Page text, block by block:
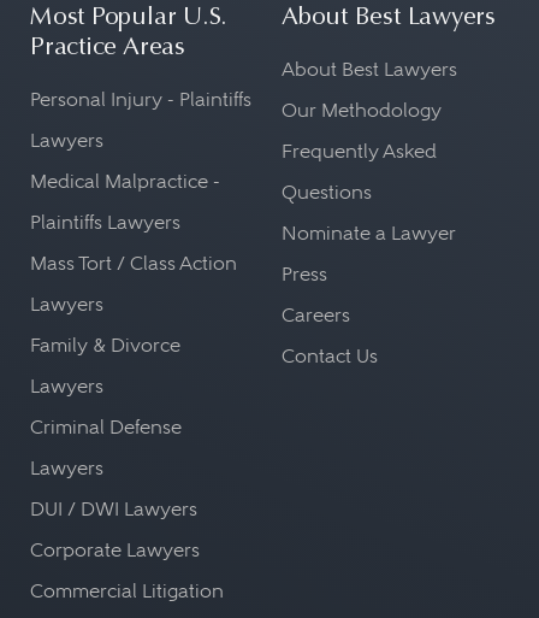
Most Popular U.S.
Practice Areas
Personal Injury - Plaintiffs
Lawyers
Medical Malpractice -
Plaintiffs Lawyers
Mass Tort / Class Action
Lawyers
Family & Divorce
Lawyers
Criminal Defense
Lawyers
DUI / DWI Lawyers
Corporate Lawyers
Commercial Litigation
About Best Lawyers
About Best Lawyers
Our Methodology
Frequently Asked
Questions
Nominate a Lawyer
Press
Careers
Contact Us